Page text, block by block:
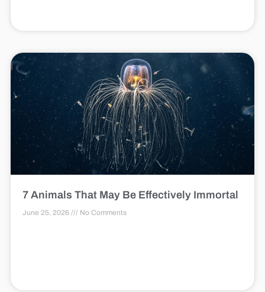
7 Animals That May Be Effectively Immortal
June 25, 2026 No Comments